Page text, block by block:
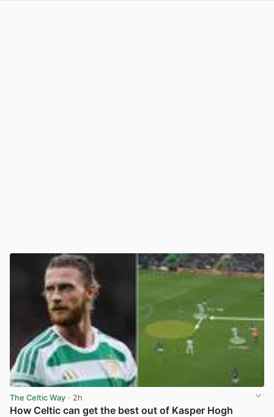
The Celtic Way · 2h
How Celtic can get the best out of Kasper Hogh